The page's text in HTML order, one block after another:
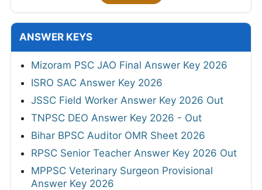
ANSWER KEYS
Mizoram PSC JAO Final Answer Key 2026
ISRO SAC Answer Key 2026
JSSC Field Worker Answer Key 2026 Out
TNPSC DEO Answer Key 2026 - Out
Bihar BPSC Auditor OMR Sheet 2026
RPSC Senior Teacher Answer Key 2026 Out
MPPSC Veterinary Surgeon Provisional
Answer Key 2026